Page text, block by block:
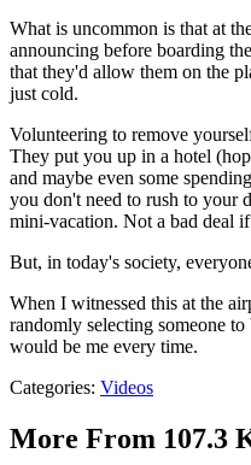
What is uncommon is that at
announcing before boarding
that they'd allow them on the
just cold.
Volunteering to remove
They put you up in a hotel
and maybe even some
you don't need to rush to your
mini-vacation. Not a bad deal
But, in today's society,
When I witnessed this at the
randomly selecting someone
would be me every time.
Categories: Videos
More From 107.3